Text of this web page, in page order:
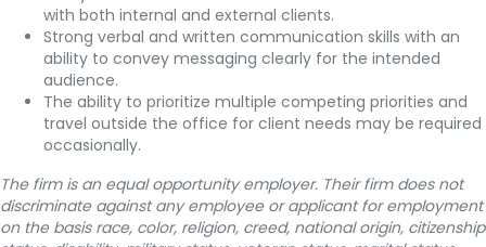
with both internal and external clients.
Strong verbal and written communication skills with an
ability to convey messaging clearly for the intended
audience.
The ability to prioritize multiple competing priorities and
travel outside the office for client needs may be required
occasionally.
The firm is an equal opportunity employer. Their firm does not
discriminate against any employee or applicant for employment
on the basis race, color, religion, creed, national origin, citizenship